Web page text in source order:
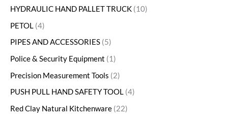
HYDRAULIC HAND PALLET TRUCK 10
PETOL 4
PIPES AND ACCESSORIES 5
Police & Security Equipment
1
Precision Measurement Tools 2
PUSH PULL HAND SAFETY TOOL 4
Red Clay Natural Kitchenware 22